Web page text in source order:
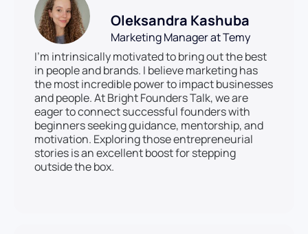
Oleksandra Kashuba
Marketing Manager at Temy
I’m intrinsically motivated to bring out the best
in people and brands. I believe marketing has
the most incredible power to impact businesses
and people. At Bright Founders Talk, we are
eager to connect successful founders with
beginners seeking guidance, mentorship, and
motivation. Exploring those entrepreneurial
stories is an excellent boost for stepping
outside the box.